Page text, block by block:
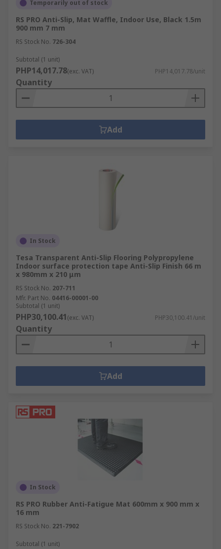
for your next project.
To place an order, simply browse our online
catalog, add the desired items to your cart, and
methods for ease of purchase.
For detailed information on our delivery services,
estimated time frames, and associated costs,
please visit ourDelivery Information page. We
offer next-day delivery on many items, ensuring
you receive your orders promptly.
Temporarily out of stock
RS PRO Anti-Slip, Mat Waffle, Indoor Use, Black 1.5m
900 mm 7 mm
RS Stock No. 726-304
Subtotal (1 unit)
PHP14,017.78(exc. VAT) PHP14,017.78/unit
Quantity
Add
In Stock
Tesa Transparent Anti-Slip Flooring Polypropylene
Indoor surface protection tape Anti-Slip Finish 66 m
x 980mm x 210 μm
RS Stock No. 207-711
Mfr. Part No. 04416-00001-00
Subtotal (1 unit)
PHP30,100.41(exc. VAT) PHP30,100.41/unit
Quantity
Add
In Stock
RS PRO Rubber Anti-Fatigue Mat 600mm x 900 mm x
16 mm
RS Stock No. 221-7902
Subtotal (1 unit)